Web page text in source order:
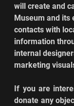
will create and
Museum and its
contacts with
information
internal
marketing
If you are
donate any